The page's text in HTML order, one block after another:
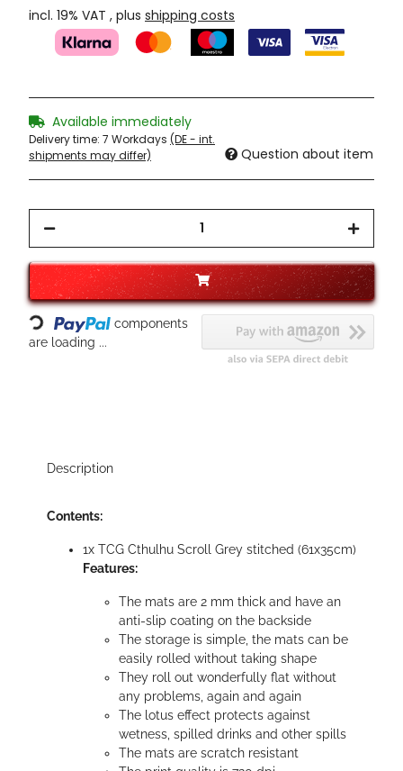
incl. 19% VAT , plus shipping costs
Available immediately
Delivery time: 7 Workdays (DE - int.
shipments may differ)
Question about item
Loading...
components
are loading ...
Description
Contents:
1x TCG Cthulhu Scroll Grey stitched (61x35cm)
Features:
The mats are 2 mm thick and have an
anti-slip coating on the backside
The storage is simple, the mats can be
easily rolled without taking shape
They roll out wonderfully flat without
any problems, again and again
The lotus effect protects against
wetness, spilled drinks and other spills
The mats are scratch resistant